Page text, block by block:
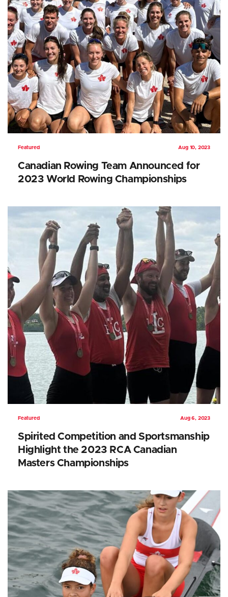
Featured Aug 10, 2023
Canadian Rowing Team Announced for
2023 World Rowing Championships
Featured Aug 6, 2023
Spirited Competition and Sportsmanship
Highlight the 2023 RCA Canadian
Masters Championships